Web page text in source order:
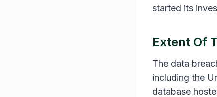
started its
Extent Of
The data
including the
database